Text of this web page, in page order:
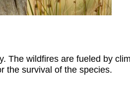
The wildfires are fueled by
the survival of the species.